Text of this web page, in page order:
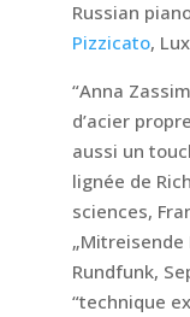
Russian
Pizzicato,
“Anna
d’acier
aussi un
lignée de
sciences,
Rundfunk,
“technique